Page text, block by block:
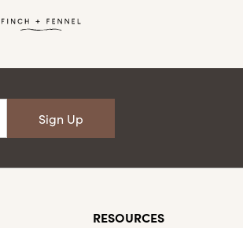
Sign Up
RESOURCES